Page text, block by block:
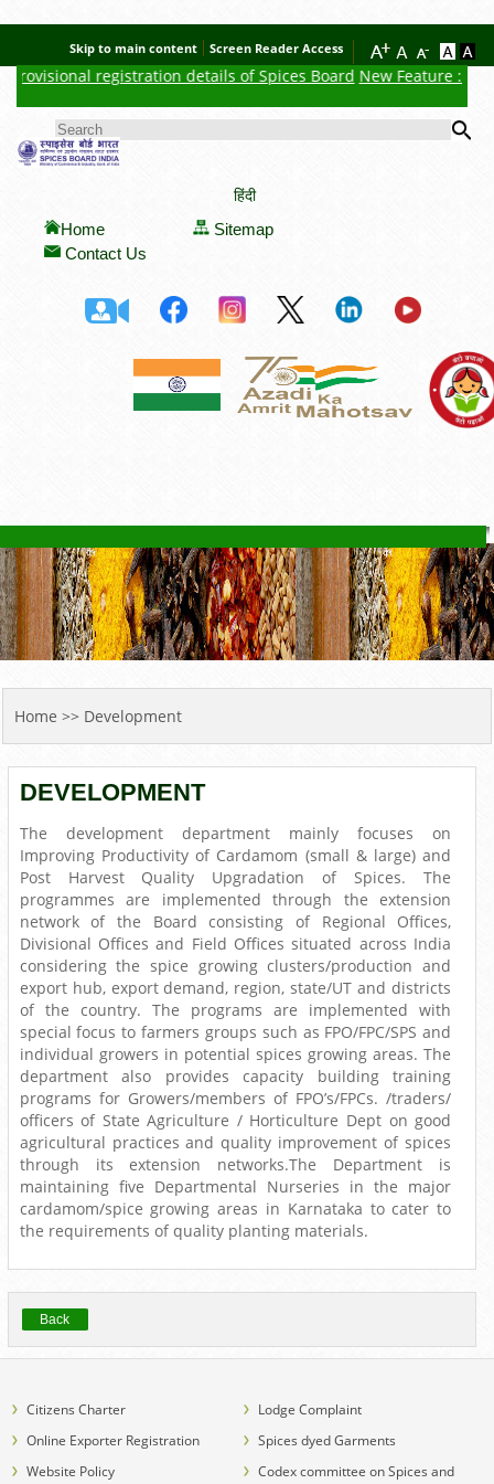
Skip to main content Screen Reader Access
registration details of Spices Board New Feature :
SEARCH FORM
हिंदी
Home
Sitemap
Contact Us
YOU ARE HERE
Home >> Development
DEVELOPMENT
The development department mainly focuses on
Improving Productivity of Cardamom (small & large) and
Post Harvest Quality Upgradation of Spices. The
programmes are implemented through the extension
network of the Board consisting of Regional Offices,
Divisional Offices and Field Offices situated across India
considering the spice growing clusters/production and
export hub, export demand, region, state/UT and districts
of the country. The programs are implemented with
special focus to farmers groups such as FPO/FPC/SPS and
individual growers in potential spices growing areas. The
department also provides capacity building training
programs for Growers/members of FPO’s/FPCs. /traders/
officers of State Agriculture / Horticulture Dept on good
agricultural practices and quality improvement of spices
through its extension networks.The Department is
maintaining five Departmental Nurseries in the major
cardamom/spice growing areas in Karnataka to cater to
the requirements of quality planting materials.
Back
Citizens Charter
Lodge Complaint
Online Exporter Registration
Spices dyed Garments
Website Policy
Codex committee on Spices and